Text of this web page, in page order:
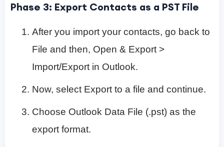
Phase 3: Export Contacts as a PST File
After you import your contacts, go back to
File and then, Open & Export >
Import/Export in Outlook.
Now, select Export to a file and continue.
Choose Outlook Data File (.pst) as the
export format.